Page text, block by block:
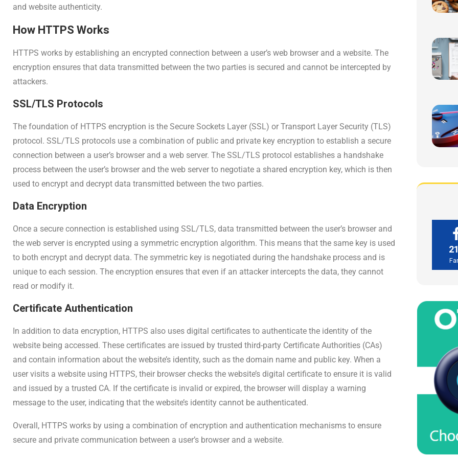
and website authenticity.
How HTTPS Works
HTTPS works by establishing an encrypted connection between a user’s web browser and a website. The
encryption ensures that data transmitted between the two parties is secured and cannot be intercepted by
attackers.
SSL/TLS Protocols
The foundation of HTTPS encryption is the Secure Sockets Layer (SSL) or Transport Layer Security (TLS)
protocol. SSL/TLS protocols use a combination of public and private key encryption to establish a secure
connection between a user’s browser and a web server. The SSL/TLS protocol establishes a handshake
process between the user’s browser and the web server to negotiate a shared encryption key, which is then
used to encrypt and decrypt data transmitted between the two parties.
Data Encryption
Once a secure connection is established using SSL/TLS, data transmitted between the user’s browser and
the web server is encrypted using a symmetric encryption algorithm. This means that the same key is used
to both encrypt and decrypt data. The symmetric key is negotiated during the handshake process and is
unique to each session. The encryption ensures that even if an attacker intercepts the data, they cannot
read or modify it.
Certificate Authentication
In addition to data encryption, HTTPS also uses digital certificates to authenticate the identity of the
website being accessed. These certificates are issued by trusted third-party Certificate Authorities (CAs)
and contain information about the website’s identity, such as the domain name and public key. When a
user visits a website using HTTPS, their browser checks the website’s digital certificate to ensure it is valid
and issued by a trusted CA. If the certificate is invalid or expired, the browser will display a warning
message to the user, indicating that the website’s identity cannot be authenticated.
Overall, HTTPS works by using a combination of encryption and authentication mechanisms to ensure
secure and private communication between a user’s browser and a website.